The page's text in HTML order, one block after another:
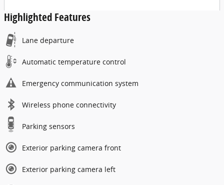
Highlighted Features
Lane departure
Automatic temperature control
Emergency communication system
Wireless phone connectivity
Parking sensors
Exterior parking camera front
Exterior parking camera left